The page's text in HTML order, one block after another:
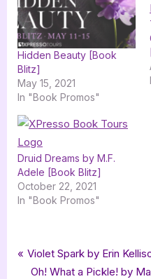
Hidden Beauty [Book
Blitz]
May 15, 2021
In "Book Promos"
Druid Dreams by M.F.
Adele [Book Blitz]
October 22, 2021
In "Book Promos"
Book Promos
Tags:
A M Mawhiney, dystopian,
xpresso book tours
ya
Post
P
Violet Spark by Erin
N
Oh! What a Pickle! by